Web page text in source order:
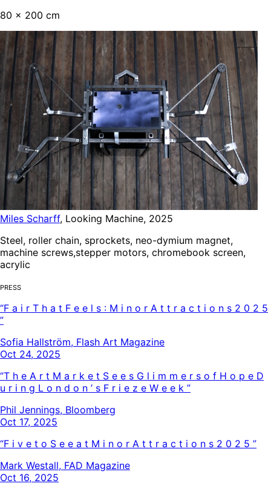
80 x 200 cm
Miles Scharff, Looking Machine, 2025
Steel, roller chain, sprockets, neo-dymium magnet,
machine screws,stepper motors, chromebook screen,
acrylic
Press
“F a i r T h a t F e e l s : M i n o r A t t r a c t i o n s 2 0 2 5
”
Sofia Hallström, Flash Art Magazine
Oct 24, 2025
“T h e A r t M a r k e t S e e s G l i m m e r s o f H o p e D
u r i n g L o n d o n ’ s F r i e z e W e e k ”
Phil Jennings, Bloomberg
Oct 17, 2025
“F i v e t o S e e a t M i n o r A t t r a c t i o n s 2 0 2 5 ”
Mark Westall, FAD Magazine
Oct 16, 2025